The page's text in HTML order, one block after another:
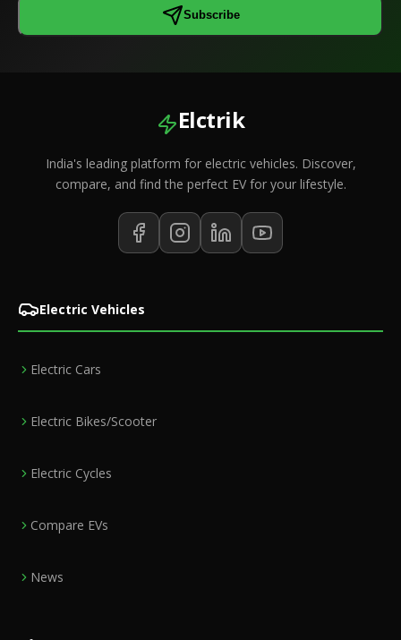
Subscribe
Elctrik
India's leading platform for electric vehicles. Discover,
compare, and find the perfect EV for your lifestyle.
Electric Vehicles
Electric Cars
Electric Bikes/Scooter
Electric Cycles
Compare EVs
News